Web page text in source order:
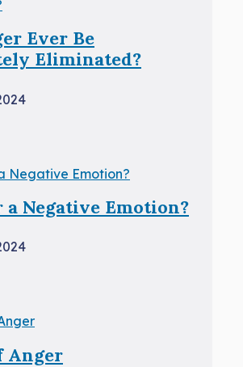
Ever Be
Eliminated?
a Negative Emotion?
Anger